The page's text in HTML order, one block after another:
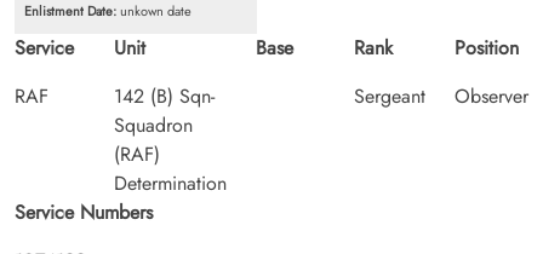
Enlistment Date:unkown date
Service
RAF
Unit
142 (B) Sqn-
Squadron
(RAF)
Determination
Base
Rank
Sergeant
Position
Observer
Service Numbers